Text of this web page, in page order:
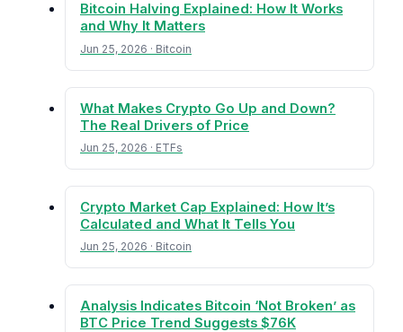
Bitcoin Halving Explained: How It Works
and Why It Matters
Jun 25, 2026 · Bitcoin
What Makes Crypto Go Up and Down?
The Real Drivers of Price
Jun 25, 2026 · ETFs
Crypto Market Cap Explained: How It’s
Calculated and What It Tells You
Jun 25, 2026 · Bitcoin
Analysis Indicates Bitcoin ‘Not Broken’ as
BTC Price Trend Suggests $76K